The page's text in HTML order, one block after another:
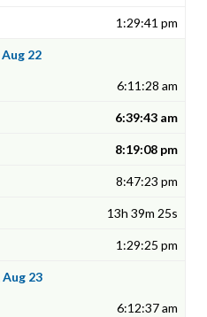
1:29:41 pm
22
6:11:28 am
6:39:43 am
8:19:08 pm
8:47:23 pm
13h 39m 25s
1:29:25 pm
Aug 23
6:12:37 am